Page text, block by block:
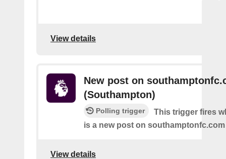
View details
New post on
(Southampton)
Polling trigger
This trigger fires
is a new post on southamptonfc.com
View details